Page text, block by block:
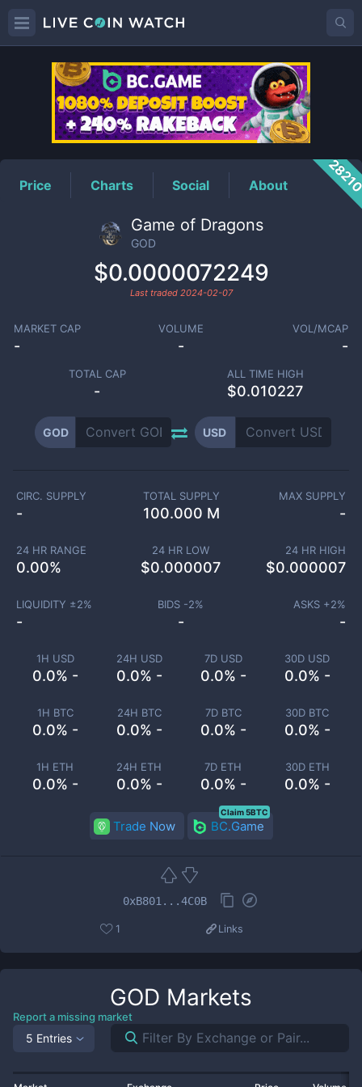
GODPrice
Price Charts Social About
Game of Dragons
GOD
$0.0000072249
Last traded 2024-02-07
MARKET CAP
-
VOLUME
-
VOL/MCAP
-
TOTAL CAP
-
ALL TIME HIGH
$0.010227
GOD USD
1H USD
0.0% -
24H USD
0.0% -
7D USD
0.0% -
30D USD
0.0% -
1H BTC
0.0% -
24H BTC
0.0% -
7D BTC
0.0% -
30D BTC
0.0% -
1H ETH
0.0% -
24H ETH
0.0% -
7D ETH
0.0% -
30D ETH
0.0% -
CIRC. SUPPLY
-
TOTAL SUPPLY
100.000 M
MAX SUPPLY
-
24 HR RANGE
0.00%
24 HR LOW
$0.000007
24 HR HIGH
$0.000007
LIQUIDITY ±2%
-
BIDS -2%
-
ASKS +2%
-
Trade Now BC.Game
Claim 5BTC
0xB801...4C0B
1 Links
GOD Markets
Report a missing market
5 Entries